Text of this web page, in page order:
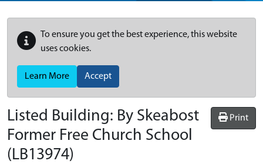
To ensure you get the best experience, this website
uses cookies.
Learn More Accept
Print
Listed Building: By Skeabost
Former Free Church School
(LB13974)